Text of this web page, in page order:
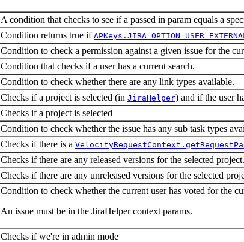
A condition that checks to see if a passed in param equals a
Condition returns true if
Condition to check a permission against a given issue for the
Condition that checks if a user has a current search.
Condition to check whether there are any link types available.
Checks if a project is selected (in JiraHelper) and if the user
Checks if a project is selected
Condition to check whether the issue has any sub task types
Checks if there is a
Checks if there are any released versions for the selected project.
Checks if there are any unreleased versions for the selected
Condition to check whether the current user has voted for the
An issue must be in the JiraHelper context params.
Checks if we're in admin mode